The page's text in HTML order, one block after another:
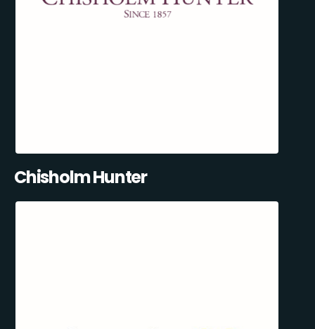
Chisholm Hunter